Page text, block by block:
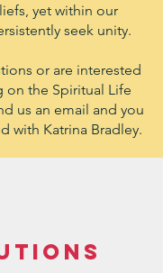
yet within our
seek unity.
or are interested
on the Spiritual Life
us an email and you
with Katrina Bradley.